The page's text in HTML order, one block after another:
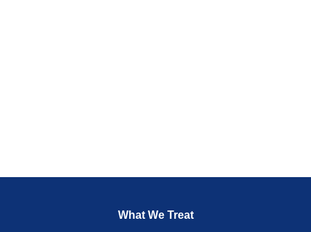
What We Treat